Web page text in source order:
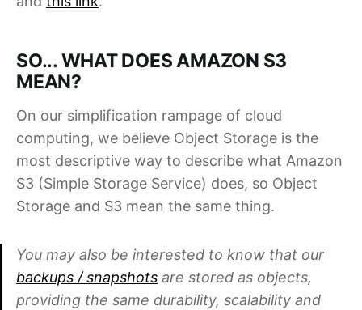
SO... WHAT DOES AMAZON S3
MEAN?
On our simplification rampage of cloud
computing, we believe Object Storage is the
most descriptive way to describe what Amazon
S3 (Simple Storage Service) does, so Object
Storage and S3 mean the same thing.
You may also be interested to know that our
backups / snapshots are stored as objects,
providing the same durability, scalability and